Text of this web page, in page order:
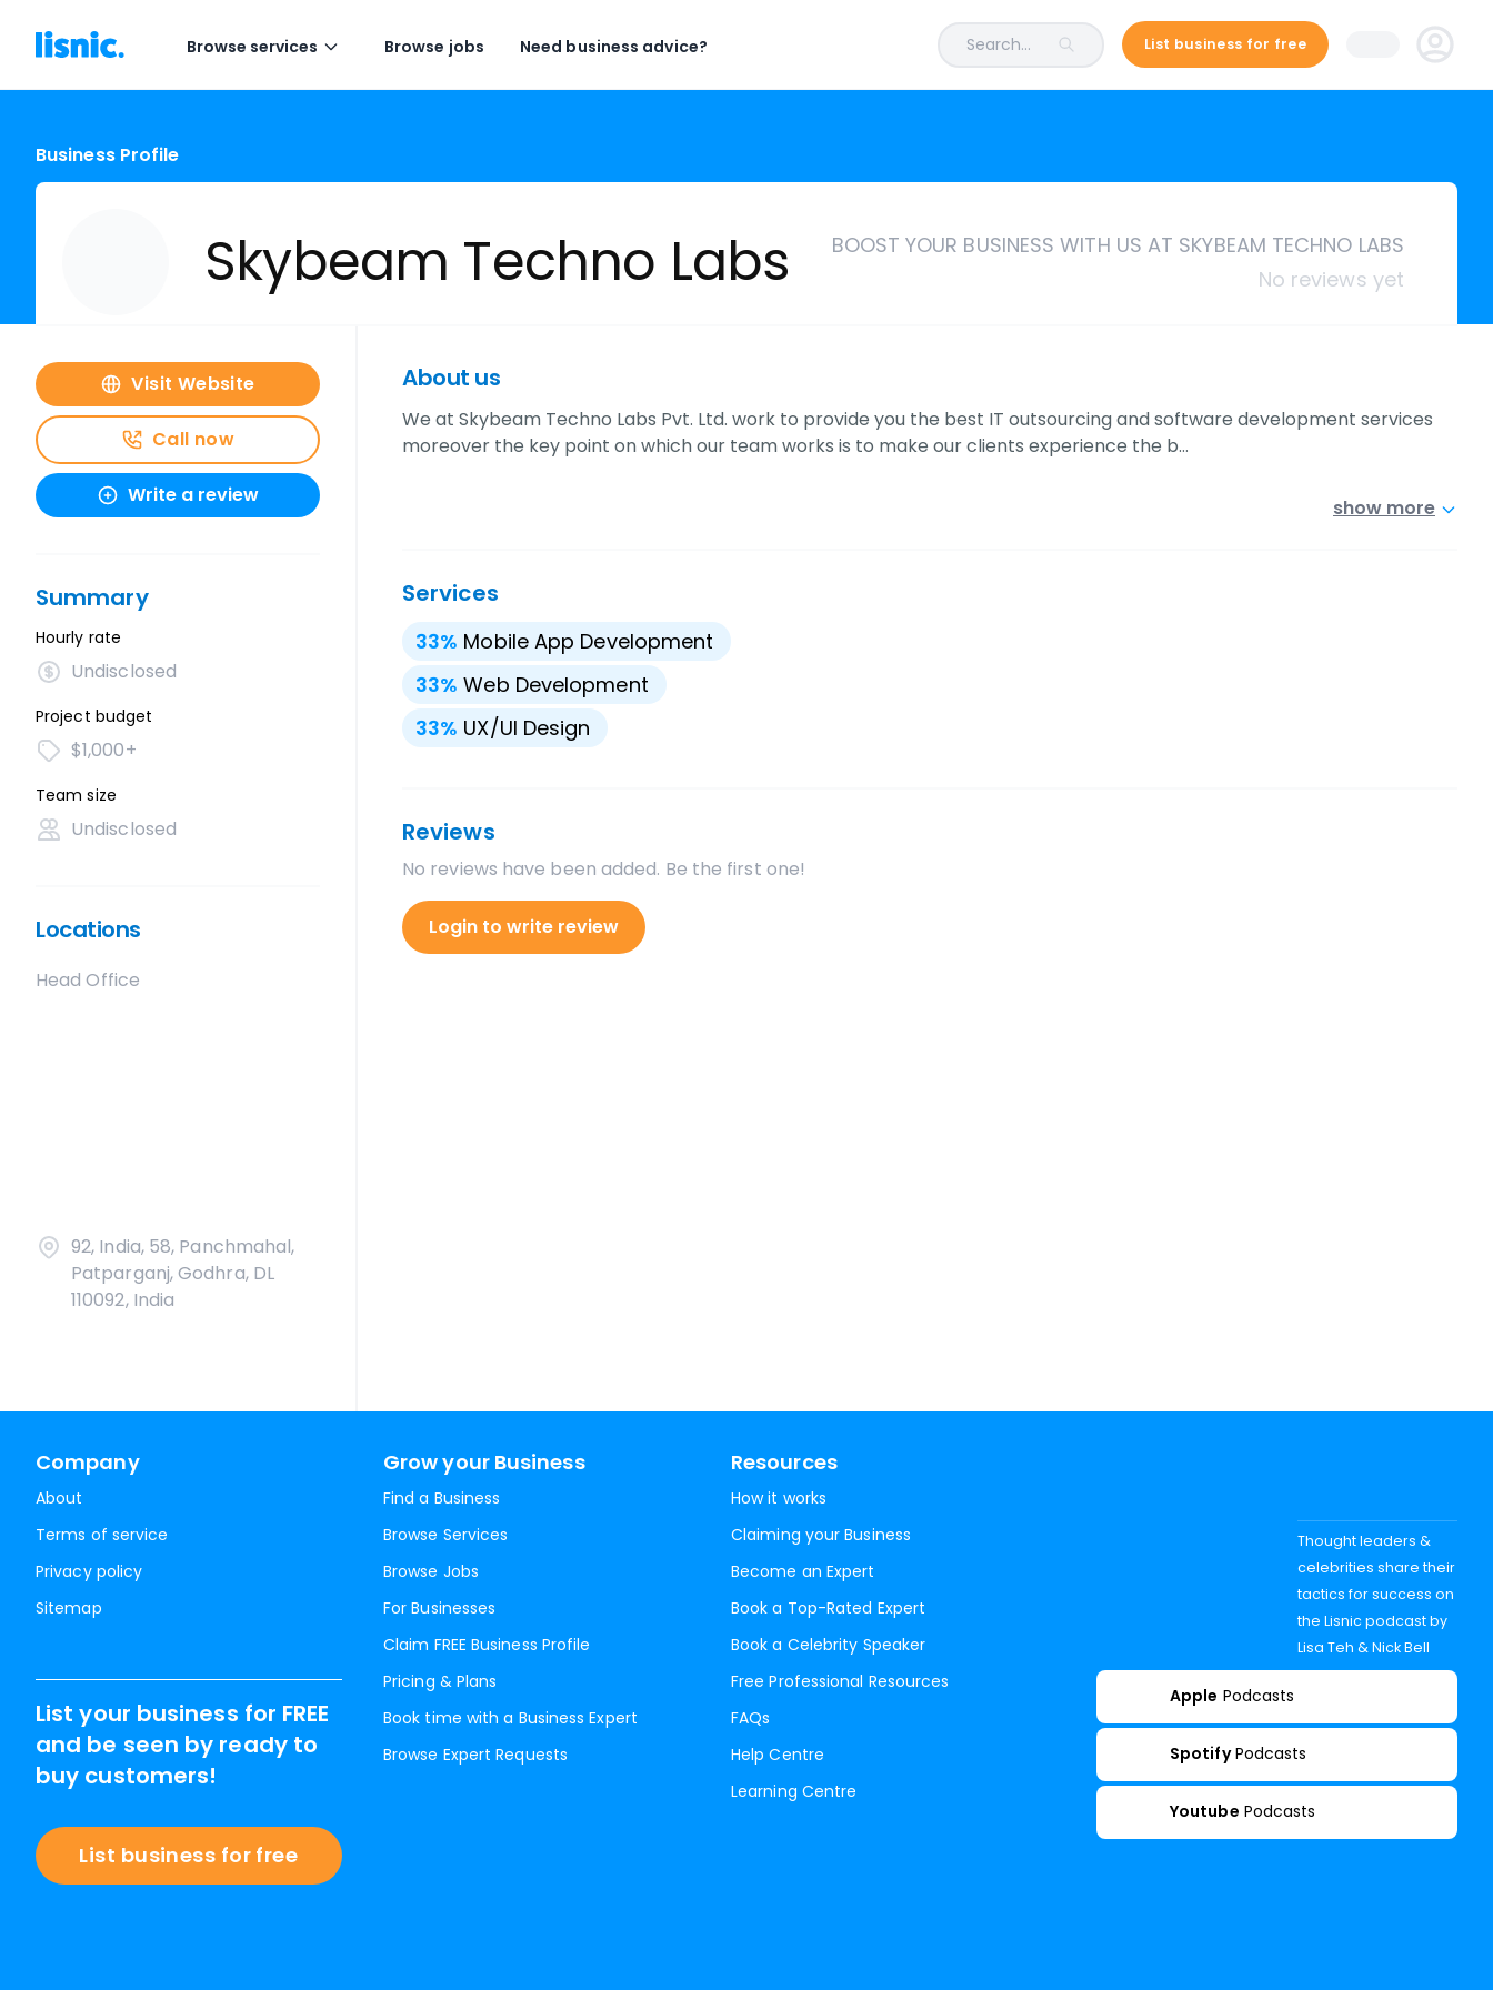
Browse services Browse jobs Need business advice? Search... List business for free
Business Profile
Skybeam Techno Labs
BOOST YOUR BUSINESS WITH US AT SKYBEAM TECHNO LABS
No reviews yet
Visit Website
Call now
Write a review
Summary
Hourly rate
Undisclosed
Project budget
$1,000+
Team size
Undisclosed
Locations
Head Office
92, India, 58, Panchmahal,
Patparganj, Godhra, DL
110092, India
About us
We at Skybeam Techno Labs Pvt. Ltd. work to provide you the best IT outsourcing and software development services
moreover the key point on which our team works is to make our clients experience the b…
show more
Services
33% Mobile App Development
33% Web Development
33% UX/UI Design
Reviews
No reviews have been added. Be the first one!
Login to write review
Company
About
Terms of service
Privacy policy
Sitemap
Grow your Business
Find a Business
Browse Services
Browse Jobs
For Businesses
Claim FREE Business Profile
Pricing & Plans
Book time with a Business Expert
Browse Expert Requests
Resources
How it works
Claiming your Business
Become an Expert
Book a Top-Rated Expert
Book a Celebrity Speaker
Free Professional Resources
FAQs
Help Centre
Learning Centre
List your business for FREE
and be seen by ready to
buy customers!
List business for free
Thought leaders &
celebrities share their
tactics for success on
the Lisnic podcast by
Lisa Teh & Nick Bell
Apple Podcasts
Spotify Podcasts
Youtube Podcasts